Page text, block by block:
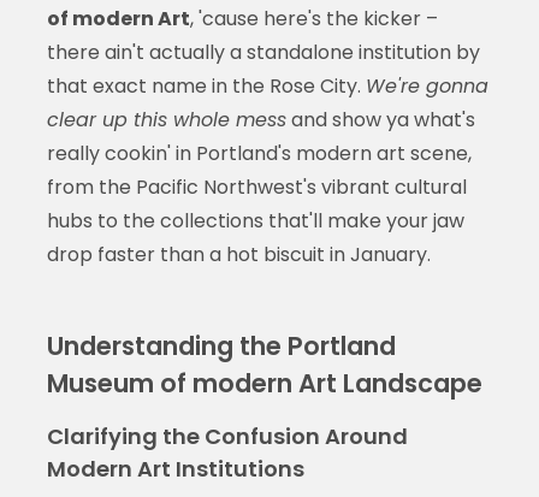
of modern Art, 'cause here's the kicker –
there ain't actually a standalone institution by
that exact name in the Rose City. We're gonna
clear up this whole messand show ya what's
really cookin' in Portland's modern art scene,
from the Pacific Northwest's vibrant cultural
hubs to the collections that'll make your jaw
drop faster than a hot biscuit in January.
Understanding the Portland
Museum of modern Art Landscape
Clarifying the Confusion Around
Modern Art Institutions